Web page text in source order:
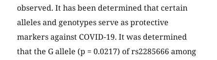
observed. It has been determined that certain
alleles and genotypes serve as protective
markers against COVID-19. It was determined
that the G allele (p = 0.0217) of rs2285666 among